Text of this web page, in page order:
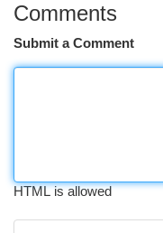
Comments
Submit a Comment
HTML is allowed